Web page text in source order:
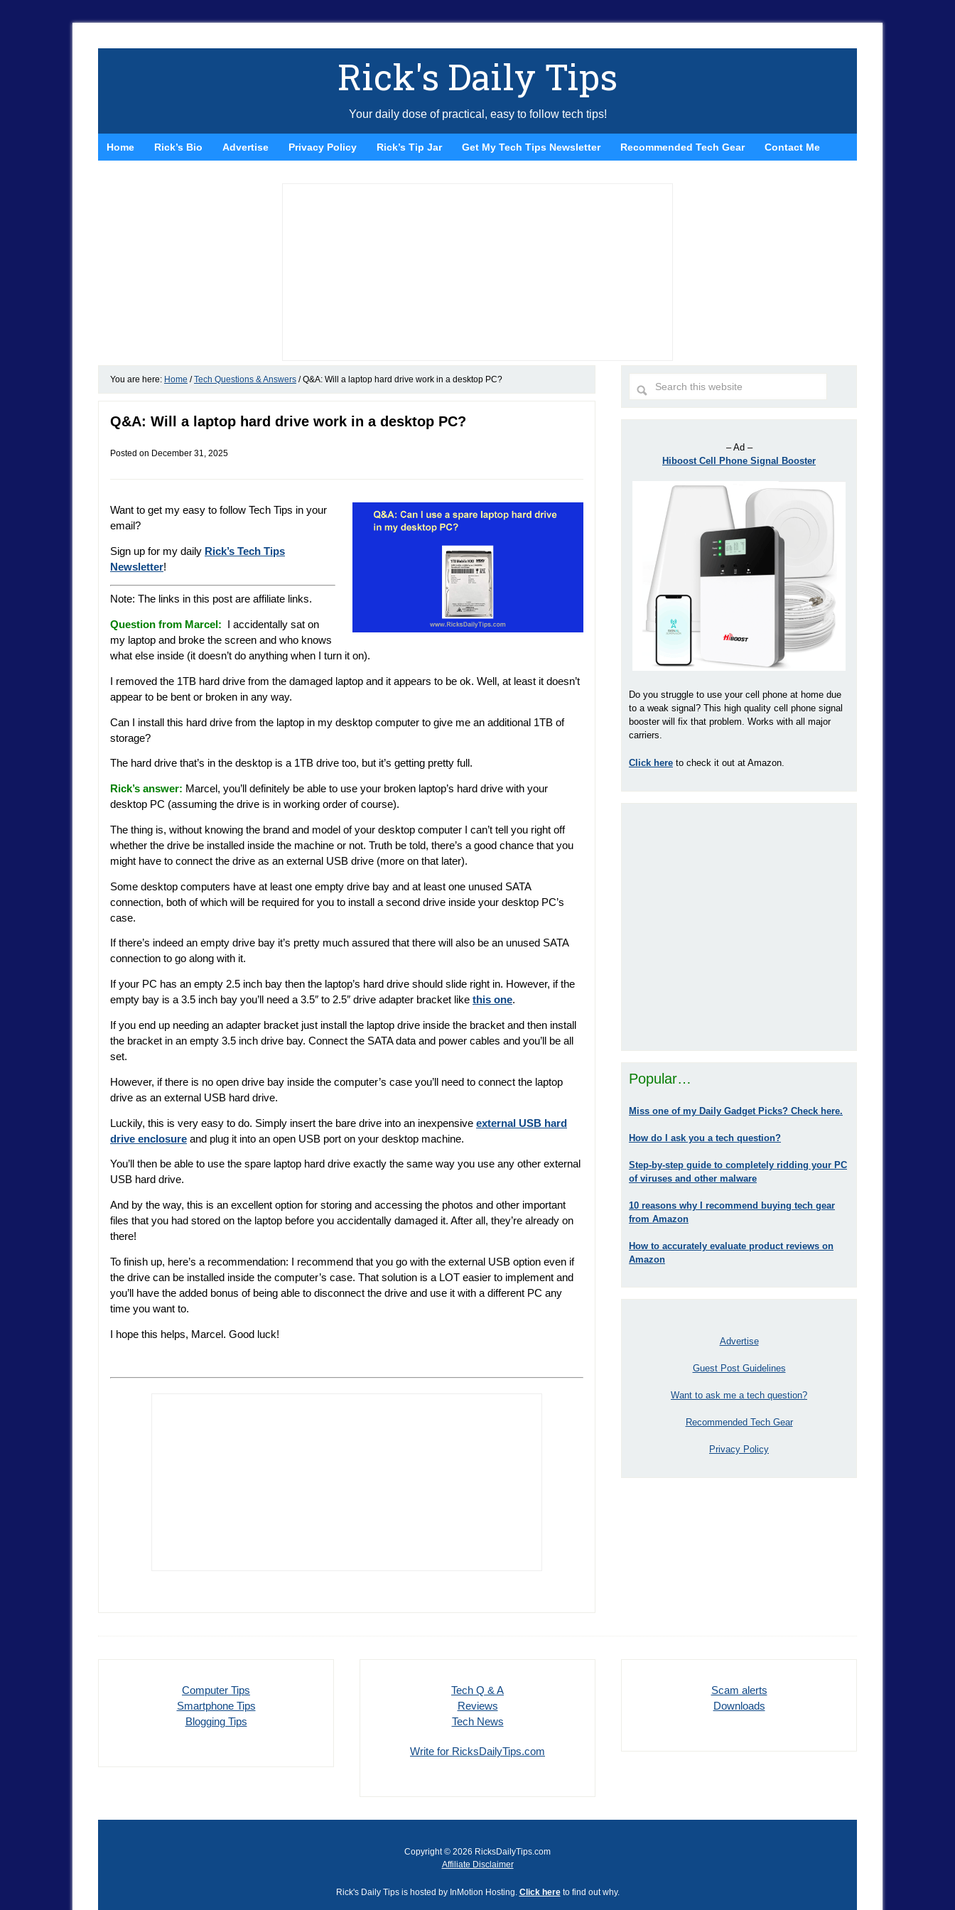
Rick's Daily Tips
Your daily dose of practical, easy to follow tech tips!
Home Rick’s Bio Advertise Privacy Policy Rick’s Tip Jar Get My Tech Tips Newsletter Recommended Tech Gear Contact Me
You are here: Home / Tech Questions & Answers /Q&A: Will a laptop hard drive work in a desktop PC?
Q&A: Will a laptop hard drive work in a desktop PC?
Posted on December 31, 2025
Want to get my easy to follow Tech Tips in your
email?
Sign up for my daily Rick’s Tech Tips
Newsletter!
Note: The links in this post are affiliate links.
Question from Marcel: I accidentally sat on
my laptop and broke the screen and who knows
what else inside (it doesn’t do anything when I turn it on).
I removed the 1TB hard drive from the damaged laptop and it appears to be ok. Well, at least it doesn’t
appear to be bent or broken in any way.
Can I install this hard drive from the laptop in my desktop computer to give me an additional 1TB of
storage?
The hard drive that’s in the desktop is a 1TB drive too, but it’s getting pretty full.
Rick’s answer: Marcel, you’ll definitely be able to use your broken laptop’s hard drive with your
desktop PC (assuming the drive is in working order of course).
The thing is, without knowing the brand and model of your desktop computer I can’t tell you right off
whether the drive be installed inside the machine or not. Truth be told, there’s a good chance that you
might have to connect the drive as an external USB drive (more on that later).
Some desktop computers have at least one empty drive bay and at least one unused SATA
connection, both of which will be required for you to install a second drive inside your desktop PC’s
case.
If there’s indeed an empty drive bay it’s pretty much assured that there will also be an unused SATA
connection to go along with it.
If your PC has an empty 2.5 inch bay then the laptop’s hard drive should slide right in. However, if the
empty bay is a 3.5 inch bay you’ll need a 3.5″ to 2.5″ drive adapter bracket like this one.
If you end up needing an adapter bracket just install the laptop drive inside the bracket and then install
the bracket in an empty 3.5 inch drive bay. Connect the SATA data and power cables and you’ll be all
set.
However, if there is no open drive bay inside the computer’s case you’ll need to connect the laptop
drive as an external USB hard drive.
Luckily, this is very easy to do. Simply insert the bare drive into an inexpensive external USB hard
drive enclosure and plug it into an open USB port on your desktop machine.
You’ll then be able to use the spare laptop hard drive exactly the same way you use any other external
USB hard drive.
And by the way, this is an excellent option for storing and accessing the photos and other important
files that you had stored on the laptop before you accidentally damaged it. After all, they’re already on
there!
To finish up, here’s a recommendation: I recommend that you go with the external USB option even if
the drive can be installed inside the computer’s case. That solution is a LOT easier to implement and
you’ll have the added bonus of being able to disconnect the drive and use it with a different PC any
time you want to.
I hope this helps, Marcel. Good luck!
– Ad –
Hiboost Cell Phone Signal Booster
Do you struggle to use your cell phone at home due
to a weak signal? This high quality cell phone signal
booster will fix that problem. Works with all major
carriers.
Click here to check it out at Amazon.
Popular…
Miss one of my Daily Gadget Picks? Check here.
How do I ask you a tech question?
Step-by-step guide to completely ridding your PC
of viruses and other malware
10 reasons why I recommend buying tech gear
from Amazon
How to accurately evaluate product reviews on
Amazon
Advertise
Guest Post Guidelines
Want to ask me a tech question?
Recommended Tech Gear
Privacy Policy
Computer Tips
Smartphone Tips
Blogging Tips
Tech Q & A
Reviews
Tech News
Write for RicksDailyTips.com
Scam alerts
Downloads
Copyright © 2026 RicksDailyTips.com
Affiliate Disclaimer
Rick's Daily Tips is hosted by InMotion Hosting. Click hereto find out why.